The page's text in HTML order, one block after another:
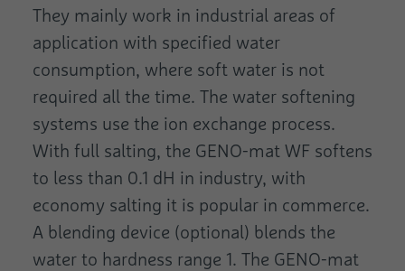
They mainly work in industrial areas of
application with specified water
consumption, where soft water is not
required all the time. The water softening
systems use the ion exchange process.
With full salting, the GENO-mat WF softens
to less than 0.1 dH in industry, with
economy salting it is popular in commerce.
A blending device (optional) blends the
water to hardness range 1. The GENO-mat